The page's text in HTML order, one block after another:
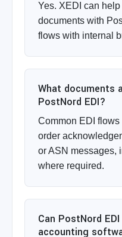
Yes. XEDI can
documents with
flows with internal
What documents
PostNord EDI?
Common EDI
order
or ASN messages,
where required.
Can PostNord
accounting